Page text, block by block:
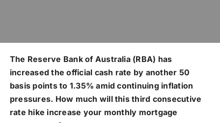
The Reserve Bank of Australia (RBA) has
increased the official cash rate by another 50
basis points to 1.35% amid continuing inflation
pressures. How much will this third consecutive
rate hike increase your monthly mortgage